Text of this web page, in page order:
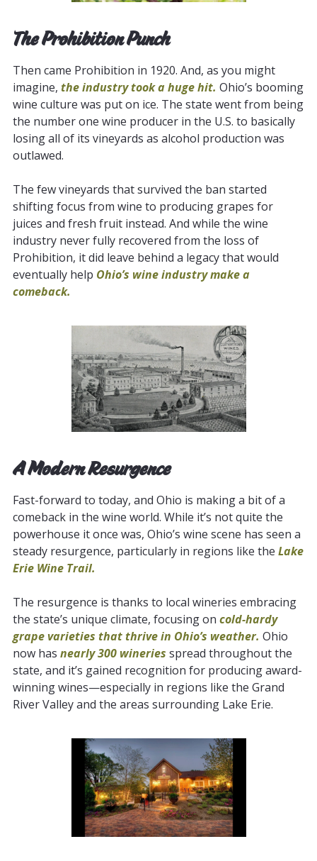
The Prohibition Punch
Then came Prohibition in 1920. And, as you might
imagine, the industry took a huge hit. Ohio’s booming
wine culture was put on ice. The state went from being
the number one wine producer in the U.S. to basically
losing all of its vineyards as alcohol production was
outlawed.
The few vineyards that survived the ban started
shifting focus from wine to producing grapes for
juices and fresh fruit instead. And while the wine
industry never fully recovered from the loss of
Prohibition, it did leave behind a legacy that would
eventually help Ohio’s wine industry make a
comeback.
A Modern Resurgence
Fast-forward to today, and Ohio is making a bit of a
comeback in the wine world. While it’s not quite the
powerhouse it once was, Ohio’s wine scene has seen a
steady resurgence, particularly in regions like the Lake
Erie Wine Trail.
The resurgence is thanks to local wineries embracing
the state’s unique climate, focusing on cold-hardy
grape varieties that thrive in Ohio’s weather. Ohio
now has nearly 300 wineries spread throughout the
state, and it’s gained recognition for producing award-
winning wines—especially in regions like the Grand
River Valley and the areas surrounding Lake Erie.